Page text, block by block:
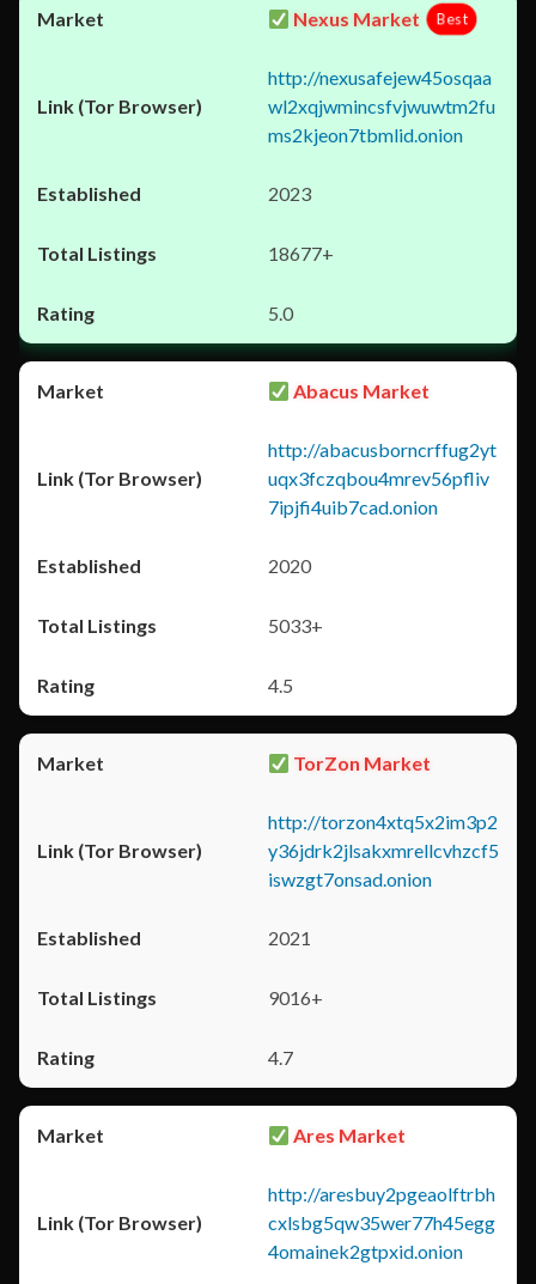
Nexus Market Best
http://nexusafejew45osqaa
wl2xqjwmincsfvjwuwtm2fu
ms2kjeon7tbmlid.onion
2023
18677+
5.0
Abacus Market
http://abacusborncrffug2yt
uqx3fczqbou4mrev56pfliv
7ipjfi4uib7cad.onion
2020
5033+
4.5
TorZon Market
http://torzon4xtq5x2im3p2
y36jdrk2jlsakxmrellcvhzcf5
iswzgt7onsad.onion
2021
9016+
4.7
Ares Market
http://aresbuy2pgeaolftrbh
cxlsbg5qw35wer77h45egg
4omainek2gtpxid.onion